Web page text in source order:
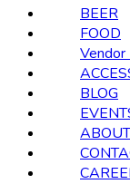
BEER
FOOD
BLOG
ABOUT